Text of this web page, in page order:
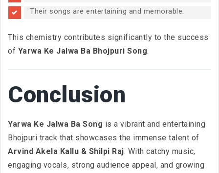
Their songs are entertaining and memorable.
This chemistry contributes significantly to the success
of Yarwa Ke Jalwa Ba Bhojpuri Song.
Conclusion
Yarwa Ke Jalwa Ba Song is a vibrant and entertaining
Bhojpuri track that showcases the immense talent of
Arvind Akela Kallu & Shilpi Raj. With catchy music,
engaging vocals, strong audience appeal, and growing